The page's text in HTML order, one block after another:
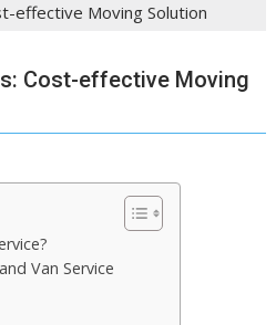
effective Moving Solution
Cost-effective Moving
Van Service